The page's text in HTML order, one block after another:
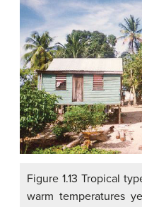
Figure 1.13 Tropical
warm temperatures